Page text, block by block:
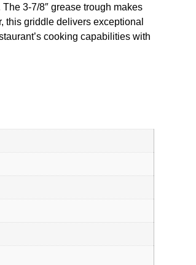
3-7/8″ grease trough makes
this griddle delivers exceptional
cooking capabilities with